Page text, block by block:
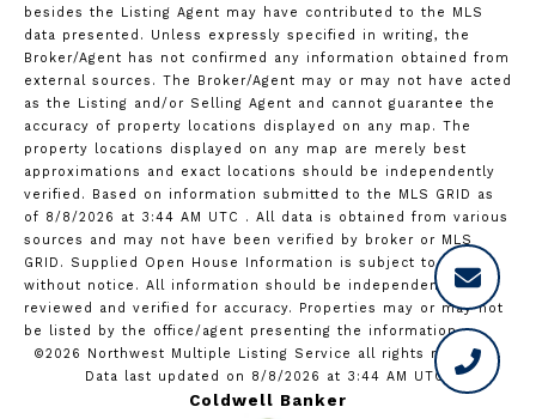
besides the Listing Agent may have contributed to the MLS
data presented. Unless expressly specified in writing, the
Broker/Agent has not confirmed any information obtained from
external sources. The Broker/Agent may or may not have acted
as the Listing and/or Selling Agent and cannot guarantee the
accuracy of property locations displayed on any map. The
property locations displayed on any map are merely best
approximations and exact locations should be independently
verified.
Based on information submitted to the MLS GRID as
of 8/8/2026 at 3:44 AM UTC
. All data is obtained from various
sources and may not have been verified by broker or MLS
GRID. Supplied Open House Information is subject to change
without notice. All information should be independently
reviewed and verified for accuracy. Properties may or may not
be listed by the office/agent presenting the information.
©2026 Northwest Multiple Listing Service all rights reserved.
Data last updated on 8/8/2026 at 3:44 AM UTC
Coldwell Banker